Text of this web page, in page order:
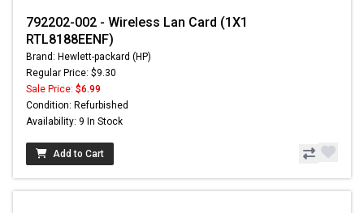
792202-002 - Wireless Lan Card (1X1
RTL8188EENF)
Brand: Hewlett-packard (HP)
Regular Price: $9.30
Sale Price: $6.99
Condition: Refurbished
Availability: 9 In Stock
Add to Cart